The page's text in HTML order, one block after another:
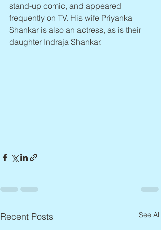
stand-up comic, and appeared
frequently on TV. His wife Priyanka
Shankar is also an actress, as is their
daughter Indraja Shankar.
Recent Posts See All